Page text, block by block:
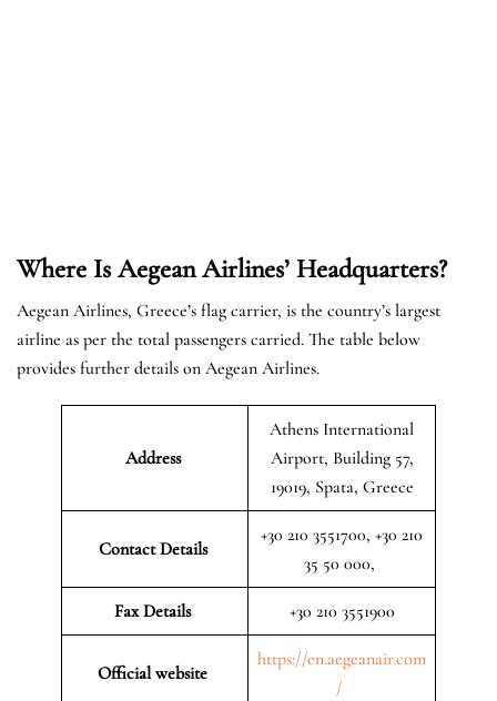
Where Is Aegean Airlines’ Headquarters?
Aegean Airlines, Greece’s flag carrier, is the country’s largest
airline as per the total passengers carried. The table below
provides further details on Aegean Airlines.
Address
Athens International
Airport, Building 57,
19019, Spata, Greece
Contact Details
+30 210 3551700, +30 210
35 50 000,
Fax Details +30 210 3551900
Official website
https://en.aegeanair.com
/